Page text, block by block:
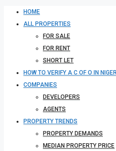
HOME
ALL PROPERTIES
FOR SALE
FOR RENT
SHORT LET
HOW TO VERIFY A C OF O IN
COMPANIES
DEVELOPERS
AGENTS
PROPERTY TRENDS
PROPERTY DEMANDS
MEDIAN PROPERTY PRICE